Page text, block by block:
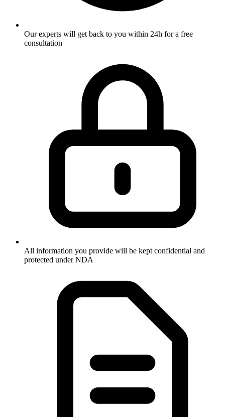
Our experts will get back to you within 24h for a free
consultation
All information you provide will be kept confidential and
protected under NDA